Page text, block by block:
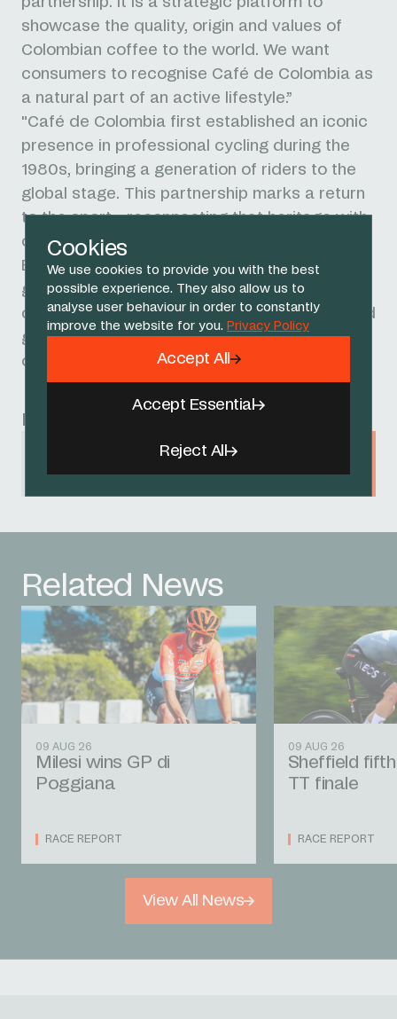
Cookies
We use cookies to provide you with the best
possible experience. They also allow us to
analyse user behaviour in order to constantly
improve the website for you. Privacy Policy
Reject All
Accept Essential
Accept All
showcase the quality, origin and values of
Colombian coffee to the world. We want
consumers to recognise Café de Colombia as
a natural part of an active lifestyle.”
"Café de Colombia first established an iconic
presence in professional cycling during the
1980s, bringing a generation of riders to the
global stage. This partnership marks a return
to the sport - reconnecting that heritage with
one of cycling's most successful teams.”
Backed by more than 560,000 coffee-
growing families across 23 producing
departments, Café de Colombia is recognised
globally as a symbol of origin, quality and
craftsmanship.
Café de Colombia
Related News
09 AUG 26
Milesi wins GP di
Poggiana
RACE REPORT
09 AUG 26
Sheffield
TT finale
RACE REPORT
View All News